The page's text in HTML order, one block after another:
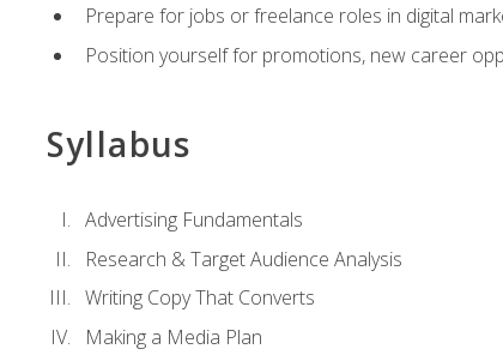
Prepare for jobs or freelance roles in digital
Position yourself for promotions, new career
Syllabus
Advertising Fundamentals
Research & Target Audience Analysis
Writing Copy That Converts
Making a Media Plan